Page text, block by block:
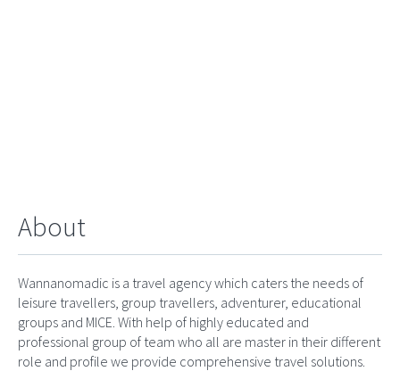
About
Wannanomadic is a travel agency which caters the needs of
leisure travellers, group travellers, adventurer, educational
groups and MICE. With help of highly educated and
professional group of team who all are master in their different
role and profile we provide comprehensive travel solutions.